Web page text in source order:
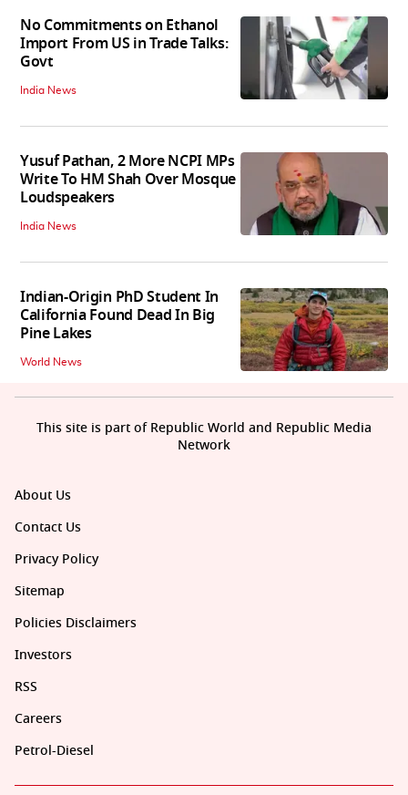
No Commitments on Ethanol
Import From US in Trade Talks:
Govt
India News
Yusuf Pathan, 2 More NCPI MPs
Write To HM Shah Over Mosque
Loudspeakers
India News
Indian-Origin PhD Student In
California Found Dead In Big
Pine Lakes
World News
About Us
Contact Us
Privacy Policy
Sitemap
Policies Disclaimers
Investors
RSS
Careers
Petrol-Diesel
This site is part of Republic World and Republic Media
Network